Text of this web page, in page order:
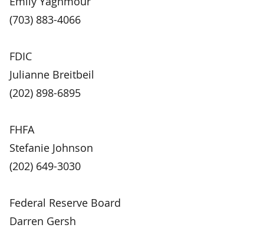
(703) 883-4066
FDIC
Julianne Breitbeil
(202) 898-6895
FHFA
Stefanie Johnson
(202) 649-3030
Federal Reserve Board
Darren Gersh